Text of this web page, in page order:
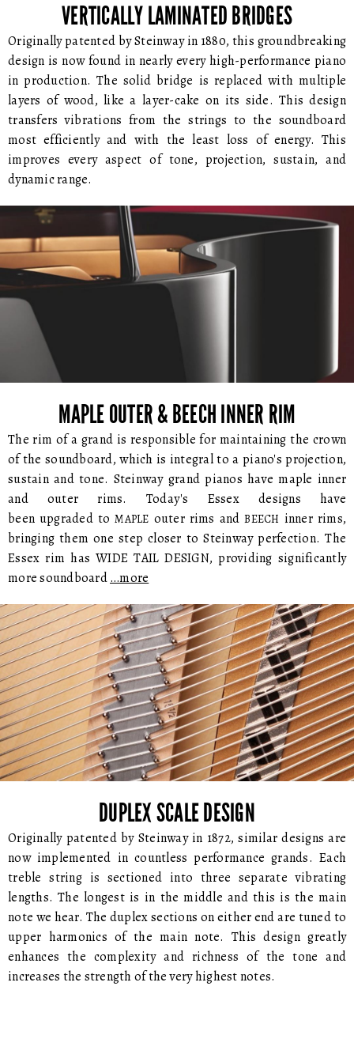
VERTICALLY LAMINATED BRIDGES
Originally patented by Steinway in 1880, this groundbreaking
design is now found in nearly every high-performance piano
in production. The solid bridge is replaced with multiple
layers of wood, like a layer-cake on its side. This design
transfers vibrations from the strings to the soundboard
most efficiently and with the least loss of energy. This
improves every aspect of tone, projection, sustain, and
dynamic range.
MAPLE OUTER & BEECH INNER RIM
The rim of a grand is responsible for maintaining the crown
of the soundboard, which is integral to a piano's projection,
sustain and tone. Steinway grand pianos have maple inner
and outer rims. Today's Essex designs have
been upgraded toMAPLE outer rims andBEECH inner rims,
bringing them one step closer to Steinway perfection. The
Essex rim has WIDE TAIL DESIGN, providing significantly
more soundboard…more
DUPLEX SCALE DESIGN
Originally patented by Steinway in 1872, similar designs are
now implemented in countless performance grands. Each
treble string is sectioned into three separate vibrating
lengths. The longest is in the middle and this is the main
note we hear. The duplex sections on either end are tuned to
upper harmonics of the main note. This design greatly
enhances the complexity and richness of the tone and
increases the strength of the very highest notes.